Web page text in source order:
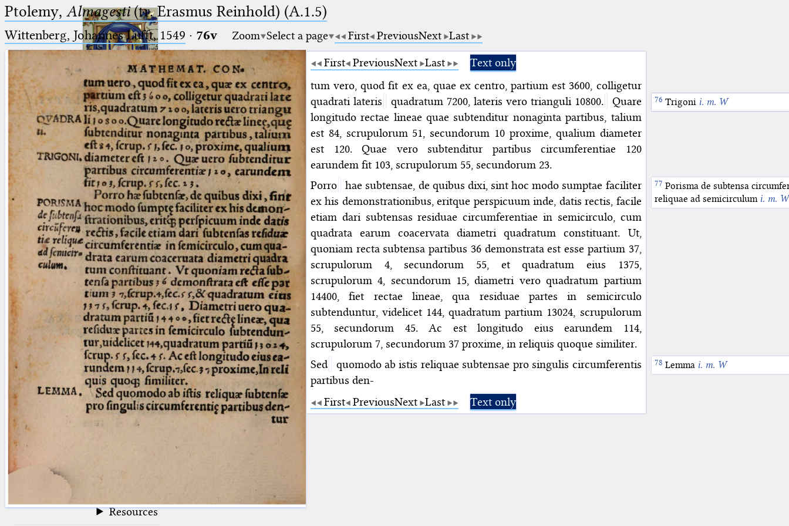
Ptolemaeus
Arabus et Latinus
(the underscore) is the placeholder
for exactly one character.
(the percent sign) is the
placeholder for no, one or more
than one character.
%%
(two percent signs) is the
placeholder for no, one or more
than one character, but not for
blank space (so that a search ends
at word boundaries).
🔎︎
Start
Project
Team
News
Jobs
Publications
Conference
Arabic Works
Arabic Manuscripts
Latin Works
Latin Manuscripts
Latin Early Prints
Texts
beta
Resources
Ptolemy, Almagesti(tr. Erasmus Reinhold) (A.1.5)
Wittenberg, Johannes Lufft, 1549 · 76v Zoom Select a page First PreviousNext Last
First PreviousNext Last
Text only
tum vero, quod fit ex ea, quae ex centro, partium est 3600, colligetur
quadrati lateris
Quadrati i. m. W
quadratum 7200, lateris vero trianguli 10800. Trigoni i. m. W
Quare
longitudo rectae lineae quae subtenditur nonaginta partibus, talium
est 84, scrupulorum 51, secundorum 10 proxime, qualium diameter
est 120. Quae vero subtenditur partibus circumferentiae 120
earundem fit 103, scrupulorum 55, secundorum 23.
Porro
Porisma de subtensa
reliquae ad semicirculum i. m. W
hae subtensae, de quibus dixi, sint hoc modo sumptae faciliter
ex his demonstrationibus, eritque perspicuum inde, datis rectis, facile
etiam dari subtensas residuae circumferentiae in semicirculo, cum
quadrata earum coacervata diametri quadratum constituant. Ut,
quoniam recta subtensa partibus 36 demonstrata est esse partium 37,
scrupulorum 4, secundorum 55, et quadratum eius 1375,
scrupulorum 4, secundorum 15, diametri vero quadratum partium
14400, fiet rectae lineae, qua residuae partes in semicirculo
subtenduntur, videlicet 144, quadratum partium 13024, scrupulorum
55, secundorum 45. Ac est longitudo eius earundem 114,
scrupulorum 7, secundorum 37 proxime, in reliquis quoque similiter.
Sed
Lemma i. m. W
quomodo ab istis reliquae subtensae pro singulis circumferentis
partibus den-
First PreviousNext Last Text only